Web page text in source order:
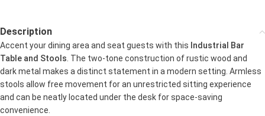
Description
Accent your dining area and seat guests with this Industrial Bar
Table and Stools. The two-tone construction of rustic wood and
dark metal makes a distinct statement in a modern setting. Armless
stools allow free movement for an unrestricted sitting experience
and can be neatly located under the desk for space-saving
convenience.